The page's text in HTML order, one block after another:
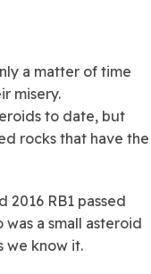
a matter of time
misery.
to date, but
rocks that have the
2016 RB1 passed
a small asteroid
we know it.